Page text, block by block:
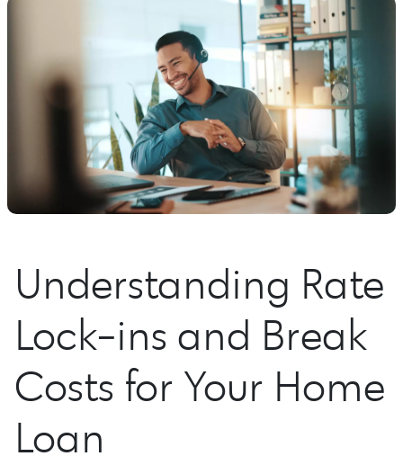
Understanding Rate
Lock-ins and Break
Costs for Your Home
Loan